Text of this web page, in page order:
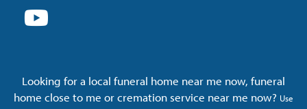
Looking for a local funeral home near me now, funeral
home close to me or cremation service near me now? Use